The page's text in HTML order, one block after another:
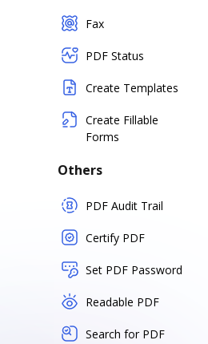
Fax
PDF Status
Create Templates
Create Fillable
Forms
Others
PDF Audit Trail
Certify PDF
Set PDF Password
Readable PDF
Search for PDF